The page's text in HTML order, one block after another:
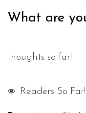
What are
thoughts so far!
Readers So Far!